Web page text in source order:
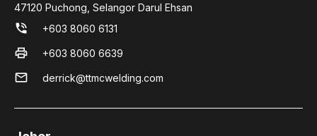
47120 Puchong, Selangor Darul Ehsan
phone_in_talk +603 8060 6131
print +603 8060 6639
mail derrick@ttmcwelding.com